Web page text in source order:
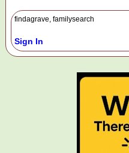
findagrave, familysearch
Sign In